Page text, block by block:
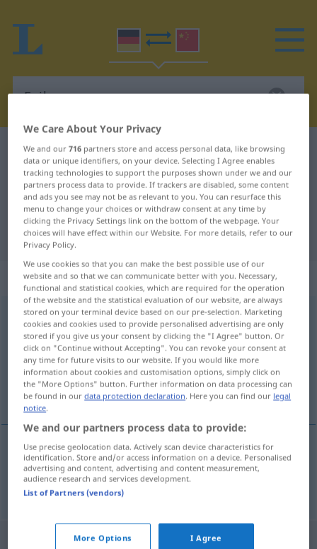
German-Chinese dictionary Exil
German-Chinese translation for
"Exil"
"Exil" Chinese translation
„Exil“: Neutrum
Exiln
Overview of all translations
(For more details, click/tap on the translation)
流亡
流亡[liúwáng] Exil
We Care About Your Privacy
We and our716 partners store and access personal data, like browsing
data or unique identifiers, on your device. Selecting I Agree enables
tracking technologies to support the purposes shown under we and our
partners process data to provide. If trackers are disabled, some content
and ads you see may not be as relevant to you. You can resurface this
menu to change your choices or withdraw consent at any time by
clicking the Privacy Settings link on the bottom of the webpage. Your
choices will have effect within our Website. For more details, refer to our
Privacy Policy.
We use cookies so that you can make the best possible use of our
website and so that we can communicate better with you. Necessary,
functional and statistical cookies, which are required for the operation
of the website and the statistical evaluation of our website, are always
stored on your terminal device based on our pre-selection. Marketing
cookies and cookies used to provide personalised advertising are only
stored if you give us your consent by clicking the "I Agree" button. Or
click on "Continue without Accepting". You can revoke your consent at
any time for future visits to our website. If you would like more
information about cookies and customisation options, simply click on
the "More Options" button. Further information on data processing can
be found in ourdata protection declaration. Here you can find our legal
notice.
We and our partners process data to provide:
Use precise geolocation data. Actively scan device characteristics for
identification. Store and/or access information on a device. Personalised
advertising and content, advertising and content measurement,
audience research and services development.
List of Partners (vendors)
More Options I Agree